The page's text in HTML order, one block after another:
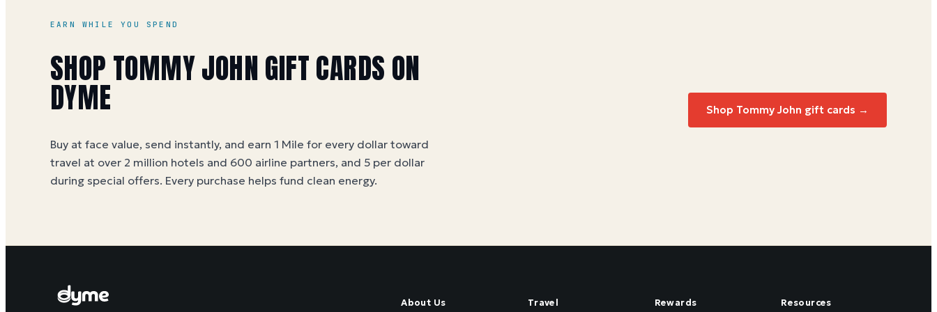
EARN WHILE YOU SPEND
SHOP TOMMY JOHN GIFT CARDS ON
DYME
Buy at face value, send instantly, and earn 1 Mile for every dollar toward
travel at over 2 million hotels and 600 airline partners, and 5 per dollar
during special offers. Every purchase helps fund clean energy.
Shop Tommy John gift cards →
About Us Travel Rewards Resources